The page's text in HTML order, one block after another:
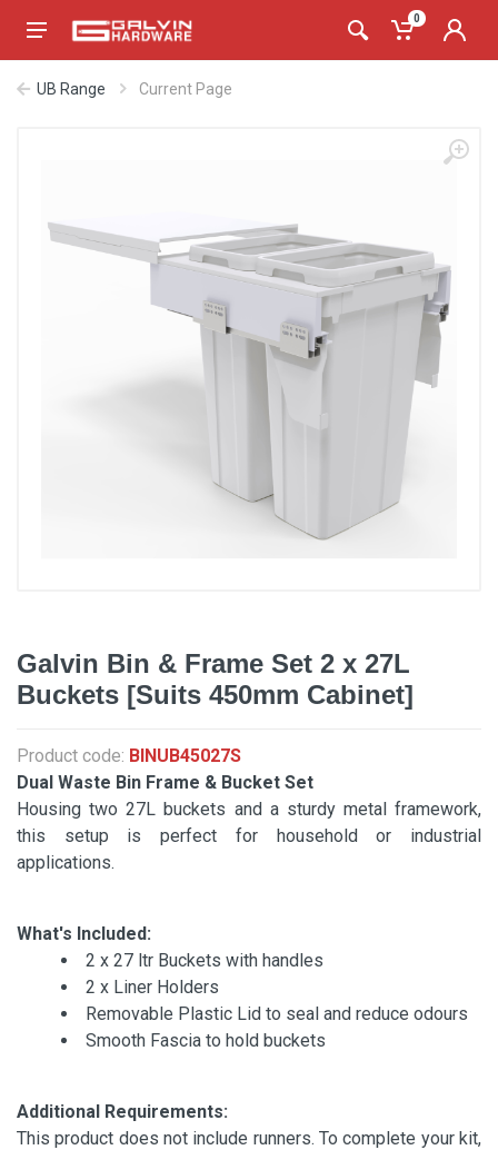
0
UB Range Current Page
Galvin Bin & Frame Set 2 x 27L
Buckets [Suits 450mm Cabinet]
Product code: BINUB45027S
Dual Waste Bin Frame & Bucket Set
Housing two 27L buckets and a sturdy metal framework,
this setup is perfect for household or industrial
applications.
What's Included:
2 x 27 ltr Buckets with handles
2 x Liner Holders
Removable Plastic Lid to seal and reduce odours
Smooth Fascia to hold buckets
Additional Requirements:
This product does not include runners. To complete your kit,